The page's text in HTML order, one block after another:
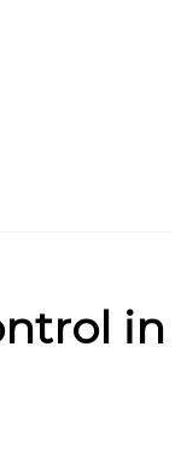
in